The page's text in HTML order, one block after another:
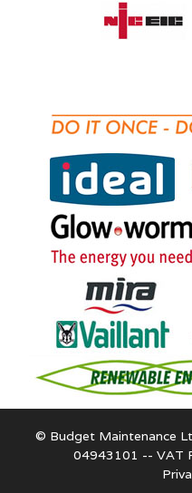
© Budget Maintenance
04943101 -- VAT